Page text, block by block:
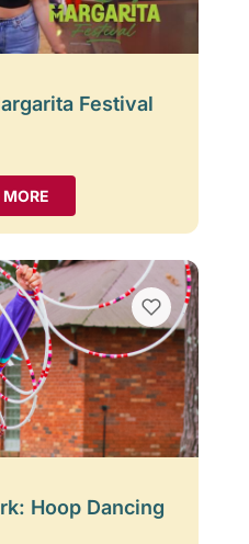
Festival
MORE
Hoop Dancing